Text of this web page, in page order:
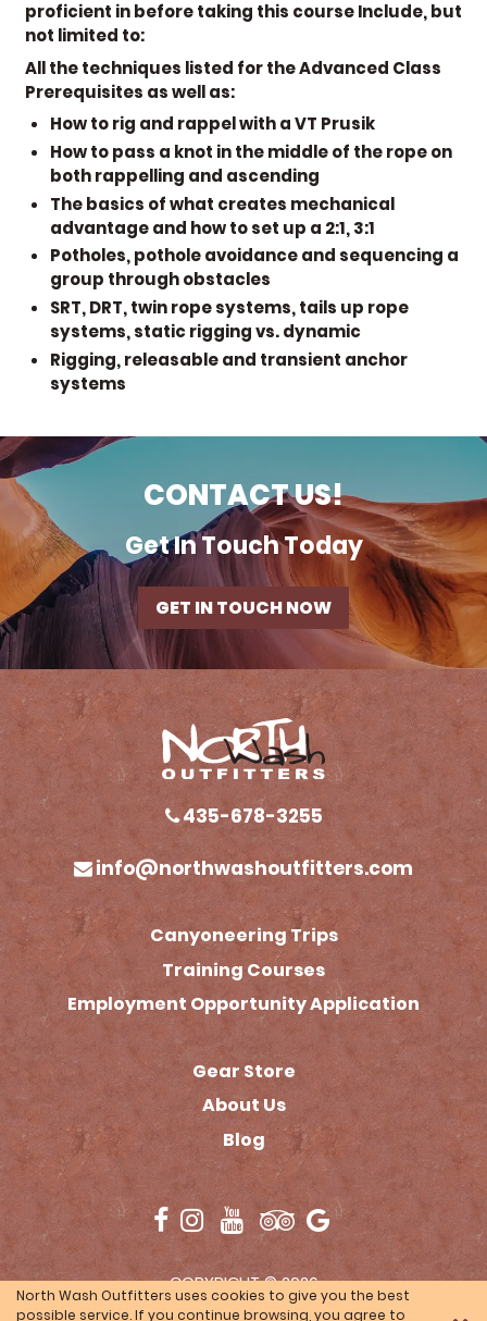
proficient in before taking this course Include, but
not limited to:
All the techniques listed for the Advanced Class
Prerequisites as well as:
How to rig and rappel with a VT Prusik
How to pass a knot in the middle of the rope on
both rappelling and ascending
The basics of what creates mechanical
advantage and how to set up a 2:1, 3:1
Potholes, pothole avoidance and sequencing a
group through obstacles
SRT, DRT, twin rope systems, tails up rope
systems, static rigging vs. dynamic
Rigging, releasable and transient anchor
systems
CONTACT US!
Get In Touch Today
GET IN TOUCH NOW
435-678-3255
info@northwashoutfitters.com
Canyoneering Trips
Training Courses
Employment Opportunity Application
Gear Store(opens in a new tab)
About Us
Blog(opens in a new tab)
COPYRIGHT © 2026
WEBSITE BYTOURISMTIGER(opens in a
North Wash Outfitters uses cookies to give you the best
possible service. If you continue browsing, you agree to